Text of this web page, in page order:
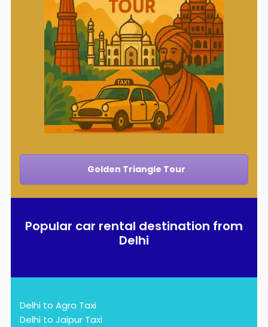
Golden Triangle Tour
Popular car rental destination from
Delhi
Delhi to Agra Taxi
Delhi to Jaipur Taxi